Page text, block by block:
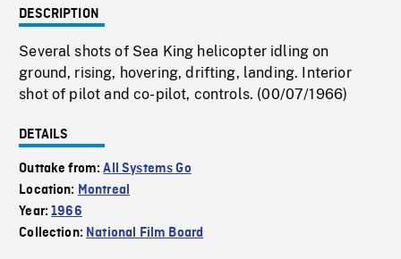
DESCRIPTION
Several shots of Sea King helicopter idling on
ground, rising, hovering, drifting, landing. Interior
shot of pilot and co-pilot, controls. (00/07/1966)
DETAILS
Outtake from:All Systems Go
Location: Montreal
Year:1966
Collection: National Film Board